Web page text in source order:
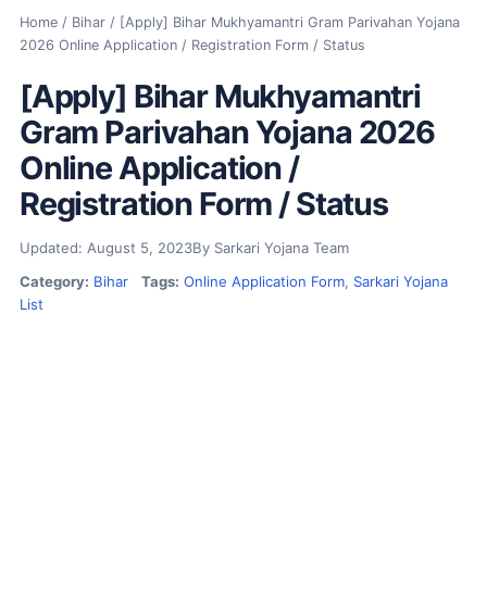
Home/ Bihar/ [Apply] Bihar Mukhyamantri Gram Parivahan Yojana
2026 Online Application / Registration Form / Status
[Apply] Bihar Mukhyamantri
Gram Parivahan Yojana 2026
Online Application /
Registration Form / Status
Updated: August 5, 2023By Sarkari Yojana Team
Category: Bihar Tags: Online Application Form, Sarkari Yojana
List